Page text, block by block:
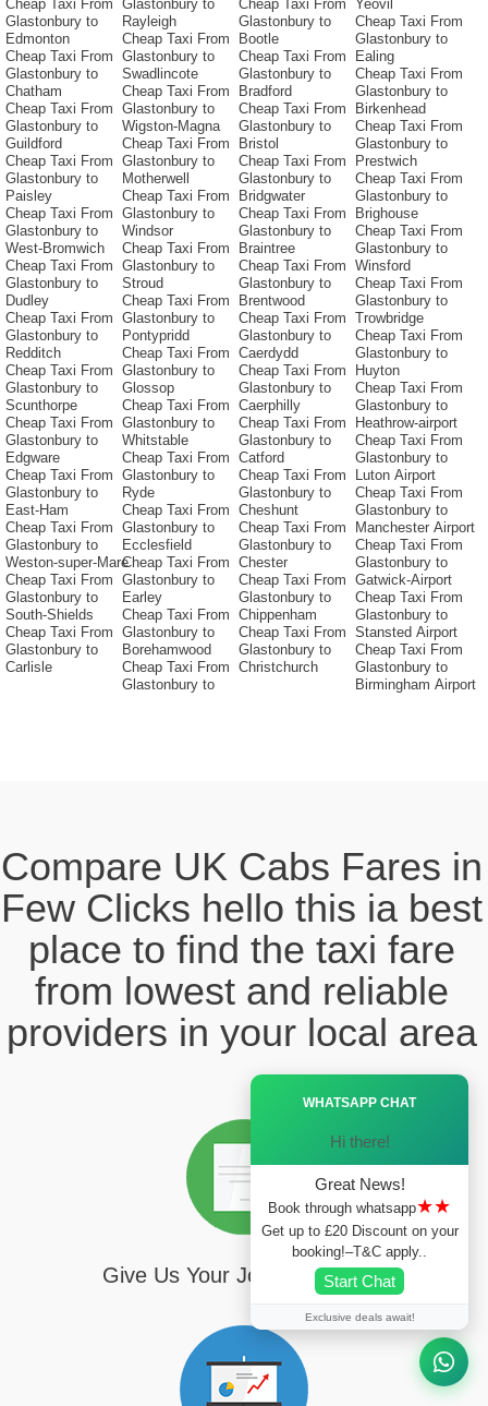
Cheap Taxi From
Glastonbury to
Edmonton
Cheap Taxi From
Glastonbury to
Chatham
Cheap Taxi From
Glastonbury to
Guildford
Cheap Taxi From
Glastonbury to
Paisley
Cheap Taxi From
Glastonbury to
West-Bromwich
Cheap Taxi From
Glastonbury to
Dudley
Cheap Taxi From
Glastonbury to
Redditch
Cheap Taxi From
Glastonbury to
Scunthorpe
Cheap Taxi From
Glastonbury to
Edgware
Cheap Taxi From
Glastonbury to
East-Ham
Cheap Taxi From
Glastonbury to
Weston-super-Mare
Cheap Taxi From
Glastonbury to
South-Shields
Cheap Taxi From
Glastonbury to
Carlisle
Glastonbury to
Rayleigh
Cheap Taxi From
Glastonbury to
Swadlincote
Cheap Taxi From
Glastonbury to
Wigston-Magna
Cheap Taxi From
Glastonbury to
Motherwell
Cheap Taxi From
Glastonbury to
Windsor
Cheap Taxi From
Glastonbury to
Stroud
Cheap Taxi From
Glastonbury to
Pontypridd
Cheap Taxi From
Glastonbury to
Glossop
Cheap Taxi From
Glastonbury to
Whitstable
Cheap Taxi From
Glastonbury to
Ryde
Cheap Taxi From
Glastonbury to
Ecclesfield
Cheap Taxi From
Glastonbury to
Earley
Cheap Taxi From
Glastonbury to
Borehamwood
Cheap Taxi From
Glastonbury to
Cheap Taxi From
Glastonbury to
Bootle
Cheap Taxi From
Glastonbury to
Bradford
Cheap Taxi From
Glastonbury to
Bristol
Cheap Taxi From
Glastonbury to
Bridgwater
Cheap Taxi From
Glastonbury to
Braintree
Cheap Taxi From
Glastonbury to
Brentwood
Cheap Taxi From
Glastonbury to
Caerdydd
Cheap Taxi From
Glastonbury to
Caerphilly
Cheap Taxi From
Glastonbury to
Catford
Cheap Taxi From
Glastonbury to
Cheshunt
Cheap Taxi From
Glastonbury to
Chester
Cheap Taxi From
Glastonbury to
Chippenham
Cheap Taxi From
Glastonbury to
Christchurch
Yeovil
Cheap Taxi From
Glastonbury to
Ealing
Cheap Taxi From
Glastonbury to
Birkenhead
Cheap Taxi From
Glastonbury to
Prestwich
Cheap Taxi From
Glastonbury to
Brighouse
Cheap Taxi From
Glastonbury to
Winsford
Cheap Taxi From
Glastonbury to
Trowbridge
Cheap Taxi From
Glastonbury to
Huyton
Cheap Taxi From
Glastonbury to
Heathrow-airport
Cheap Taxi From
Glastonbury to
Luton Airport
Cheap Taxi From
Glastonbury to
Manchester Airport
Cheap Taxi From
Glastonbury to
Gatwick-Airport
Cheap Taxi From
Glastonbury to
Stansted Airport
Cheap Taxi From
Glastonbury to
Birmingham Airport
Compare UK Cabs Fares in
Few Clicks hello this ia best
place to find the taxi fare
from lowest and reliable
providers in your local area
Give Us Your Journey Details
WHATSAPP CHAT
Hi there!
Great News!
Book through whatsapp★★
Get up to £20 Discount on your
booking!–T&C apply..
Start Chat
Exclusive deals await!